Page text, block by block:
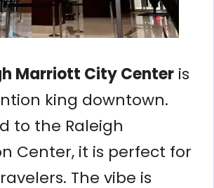
Marriott City Center is
king downtown.
to the Raleigh
Center, it is perfect for
The vibe is